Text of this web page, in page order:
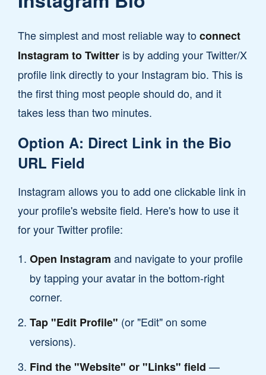
The simplest and most reliable way toconnect
Instagram to Twitter is by adding your Twitter/X
profile link directly to your Instagram bio. This is
the first thing most people should do, and it
takes less than two minutes.
Option A: Direct Link in the Bio
URL Field
Instagram allows you to add one clickable link in
your profile's website field. Here's how to use it
for your Twitter profile:
Open Instagram and navigate to your profile
by tapping your avatar in the bottom-right
corner.
Tap "Edit Profile" (or "Edit" on some
versions).
Find the "Website" or "Links" field —